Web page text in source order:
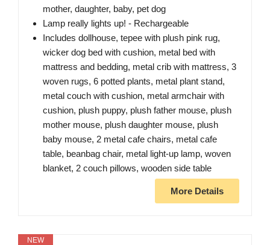
mother, daughter, baby, pet dog
Lamp really lights up! - Rechargeable
Includes dollhouse, tepee with plush pink rug,
wicker dog bed with cushion, metal bed with
mattress and bedding, metal crib with mattress, 3
woven rugs, 6 potted plants, metal plant stand,
metal couch with cushion, metal armchair with
cushion, plush puppy, plush father mouse, plush
mother mouse, plush daughter mouse, plush
baby mouse, 2 metal cafe chairs, metal cafe
table, beanbag chair, metal light-up lamp, woven
blanket, 2 couch pillows, wooden side table
More Details
NEW